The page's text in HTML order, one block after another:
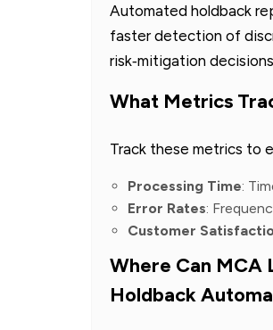
Automated holdback
faster detection of
risk‑mitigation
What Metrics
Track these metrics to
Processing Time:
Error Rates:
Customer
Where Can MCA
Holdback